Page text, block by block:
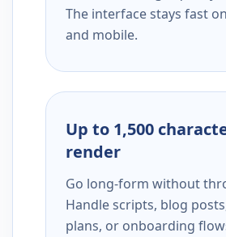
The interface stays fast
and mobile.
Up to 1,500
render
Go long-form without
Handle scripts, blog
plans, or onboarding